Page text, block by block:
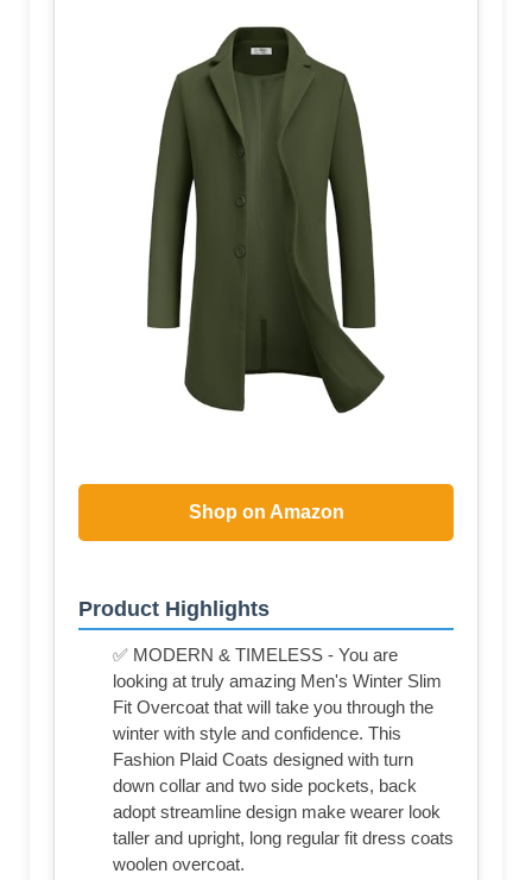
Shop on Amazon
Product Highlights
✅ MODERN & TIMELESS - You are
looking at truly amazing Men's Winter Slim
Fit Overcoat that will take you through the
winter with style and confidence. This
Fashion Plaid Coats designed with turn
down collar and two side pockets, back
adopt streamline design make wearer look
taller and upright, long regular fit dress coats
woolen overcoat.